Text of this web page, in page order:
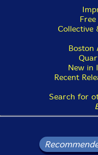
year - Stay Tuned!"-
Collective
Boston
New in
Recent
Search for